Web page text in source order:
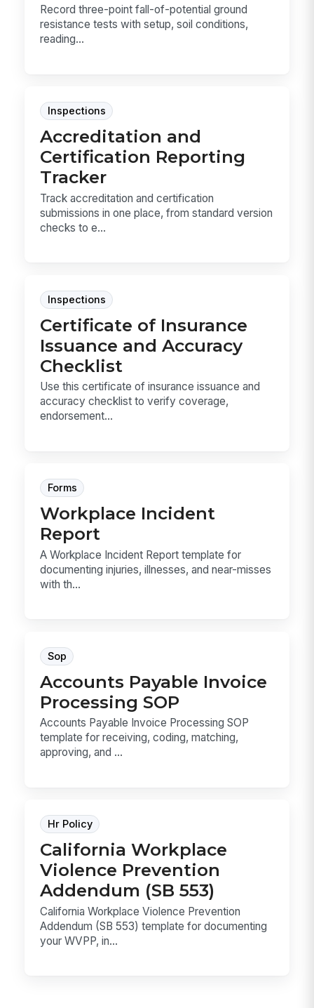
Record three-point fall-of-potential ground
resistance tests with setup, soil conditions,
reading...
Inspections
Accreditation and
Certification Reporting
Tracker
Track accreditation and certification
submissions in one place, from standard version
checks to e...
Inspections
Certificate of Insurance
Issuance and Accuracy
Checklist
Use this certificate of insurance issuance and
accuracy checklist to verify coverage,
endorsement...
Forms
Workplace Incident
Report
A Workplace Incident Report template for
documenting injuries, illnesses, and near-misses
with th...
Sop
Accounts Payable Invoice
Processing SOP
Accounts Payable Invoice Processing SOP
template for receiving, coding, matching,
approving, and ...
Hr Policy
California Workplace
Violence Prevention
Addendum (SB 553)
California Workplace Violence Prevention
Addendum (SB 553) template for documenting
your WVPP, in...